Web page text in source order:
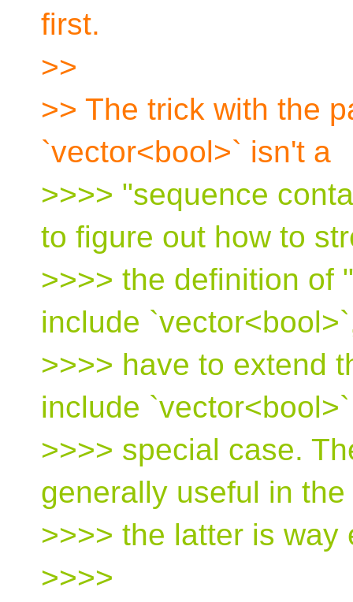
first.
>>
>> The trick with the
`vector<bool>` isn't a
>>>> "sequence
to figure out how to
>>>> the definition of
include
>>>> have to extend
include
>>>> special case.
generally useful in
>>>> the latter is way
>>>>